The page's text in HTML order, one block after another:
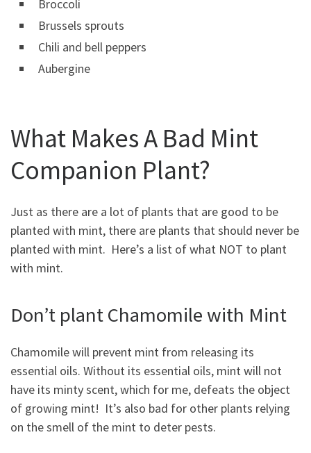
Broccoli
Brussels sprouts
Chili and bell peppers
Aubergine
What Makes A Bad Mint
Companion Plant?
Just as there are a lot of plants that are good to be
planted with mint, there are plants that should never be
planted with mint. Here’s a list of what NOT to plant
with mint.
Don’t plant Chamomile with Mint
Chamomile will prevent mint from releasing its
essential oils. Without its essential oils, mint will not
have its minty scent, which for me, defeats the object
of growing mint! It’s also bad for other plants relying
on the smell of the mint to deter pests.